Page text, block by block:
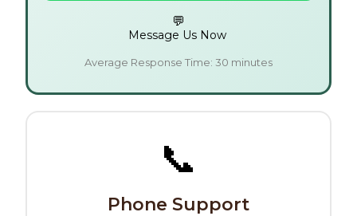
💬
Message Us Now
Average Response Time: 30 minutes
📞
Phone Support